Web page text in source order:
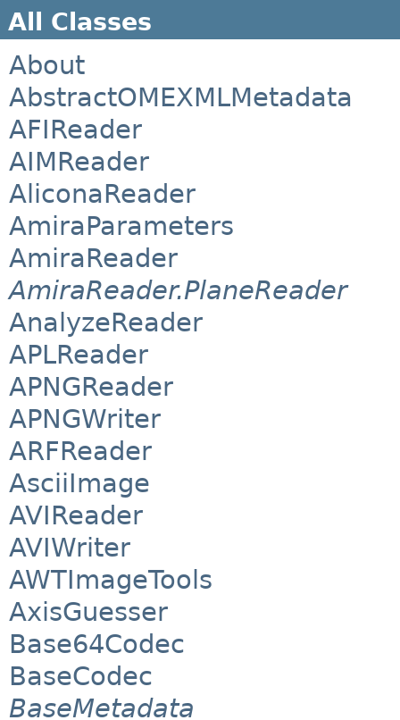
All Classes
About
AbstractOMEXMLMetadata
AFIReader
AIMReader
AliconaReader
AmiraParameters
AmiraReader
AmiraReader.PlaneReader
AnalyzeReader
APLReader
APNGReader
APNGWriter
ARFReader
AsciiImage
AVIReader
AVIWriter
AWTImageTools
AxisGuesser
Base64Codec
BaseCodec
BaseMetadata